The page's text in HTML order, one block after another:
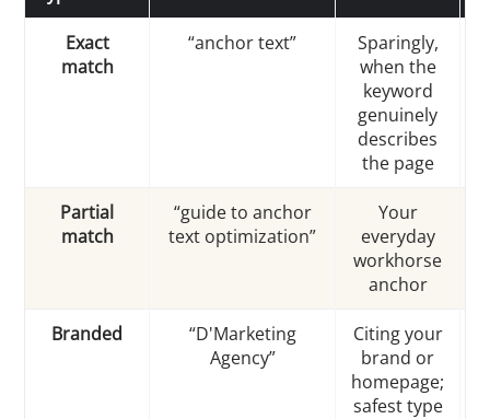
Exact
match
“anchor text”
Sparingly,
when the
keyword
genuinely
describes
the page
Partial
match
“guide to anchor
text optimization”
Your
everyday
workhorse
anchor
Branded
“D'Marketing
Agency”
Citing your
brand or
homepage;
safest type